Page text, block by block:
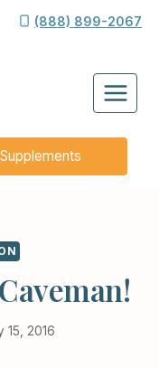
(888) 899-2067
Supplements
15, 2016